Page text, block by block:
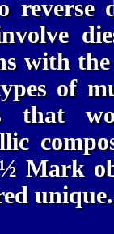
reverse
with the
of
that
Mark
unique.